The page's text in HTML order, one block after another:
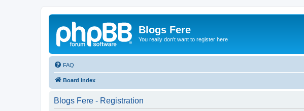
Blogs Fere
You really don't want to register here
FAQ
Board index
Blogs Fere - Registration